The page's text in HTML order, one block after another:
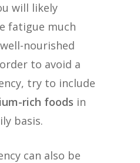
will likely
fatigue much
nourished
to avoid a
try to include
rich foods in
basis.
can also be